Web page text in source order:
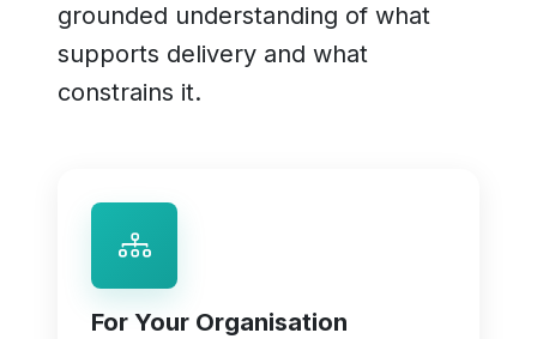
grounded understanding of what
supports delivery and what
constrains it.
For Your Organisation